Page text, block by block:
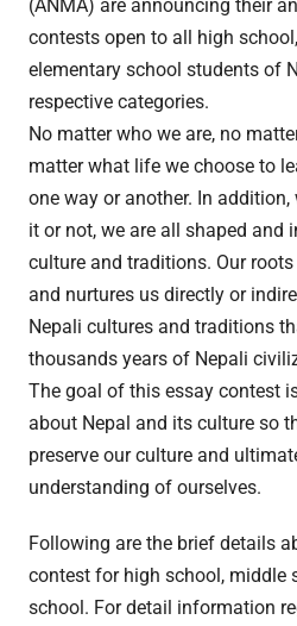
(ANMA) are announcing their
contests open to all high
elementary school students of
respective categories.
No matter who we are, no
matter what life we choose to
one way or another. In
it or not, we are all shaped and
culture and traditions. Our
and nurtures us directly or
Nepali cultures and traditions
thousands years of Nepali
The goal of this essay contest
about Nepal and its culture so
preserve our culture and
understanding of ourselves.
Following are the brief details
contest for high school, middle
school. For detail information